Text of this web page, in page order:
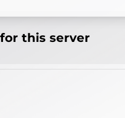
this server